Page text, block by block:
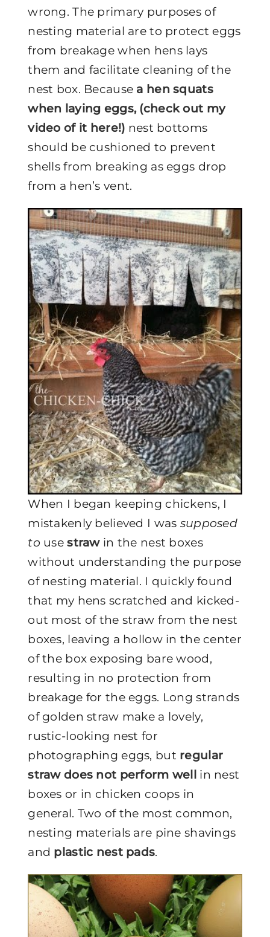
wrong. The primary purposes of
nesting material are to protect eggs
from breakage when hens lays
them and facilitate cleaning of the
nest box. Because a hen squats
when laying eggs, (check out my
video of it here!) nest bottoms
should be cushioned to prevent
shells from breaking as eggs drop
from a hen’s vent.
When I began keeping chickens, I
mistakenly believed I was supposed
to usestrawin the nest boxes
without understanding the purpose
of nesting material. I quickly found
that my hens scratched and kicked-
out most of the straw from the nest
boxes, leaving a hollow in the center
of the box exposing bare wood,
resulting in no protection from
breakage for the eggs. Long strands
of golden straw make a lovely,
rustic-looking nest for
photographing eggs, but regular
straw does not perform well in nest
boxes or in chicken coops in
general. Two of the most common,
nesting materials are pine shavings
and plastic nest pads.